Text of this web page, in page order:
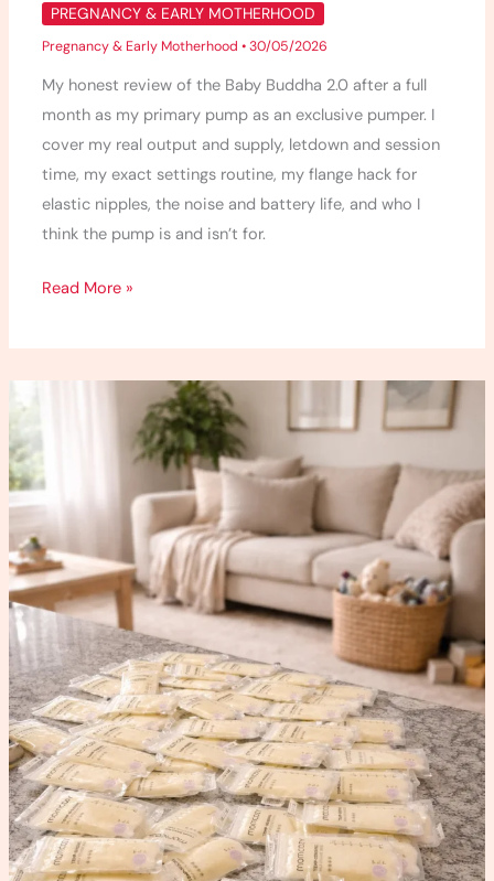
PREGNANCY & EARLY MOTHERHOOD
Pregnancy & Early Motherhood •30/05/2026
My honest review of the Baby Buddha 2.0 after a full
month as my primary pump as an exclusive pumper. I
cover my real output and supply, letdown and session
time, my exact settings routine, my flange hack for
elastic nipples, the noise and battery life, and who I
think the pump is and isn’t for.
Read More »
Increase
Milk
Supply
(What
Worked
for
Me)